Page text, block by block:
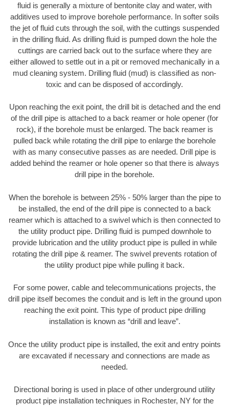
fluid is generally a mixture of bentonite clay and water, with
additives used to improve borehole performance. In softer soils
the jet of fluid cuts through the soil, with the cuttings suspended
in the drilling fluid. As drilling fluid is pumped down the hole the
cuttings are carried back out to the surface where they are
either allowed to settle out in a pit or removed mechanically in a
mud cleaning system. Drilling fluid (mud) is classified as non-
toxic and can be disposed of accordingly.
Upon reaching the exit point, the drill bit is detached and the end
of the drill pipe is attached to a back reamer or hole opener (for
rock), if the borehole must be enlarged. The back reamer is
pulled back while rotating the drill pipe to enlarge the borehole
with as many consecutive passes as are needed. Drill pipe is
added behind the reamer or hole opener so that there is always
drill pipe in the borehole.
When the borehole is between 25% - 50% larger than the pipe to
be installed, the end of the drill pipe is connected to a back
reamer which is attached to a swivel which is then connected to
the utility product pipe. Drilling fluid is pumped downhole to
provide lubrication and the utility product pipe is pulled in while
rotating the drill pipe & reamer. The swivel prevents rotation of
the utility product pipe while pulling it back.
For some power, cable and telecommunications projects, the
drill pipe itself becomes the conduit and is left in the ground upon
reaching the exit point. This type of product pipe drilling
installation is known as “drill and leave”.
Once the utility product pipe is installed, the exit and entry points
are excavated if necessary and connections are made as
needed.
Directional boring is used in place of other underground utility
product pipe installation techniques in Rochester, NY for the